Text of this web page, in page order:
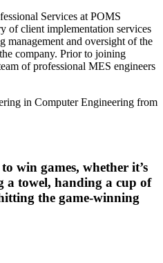
Services at POMS
of client implementation services
and oversight of the
company. Prior to joining
of professional MES engineers
in Computer Engineering from
win games, whether it’s
a towel, handing a cup of
the game-winning